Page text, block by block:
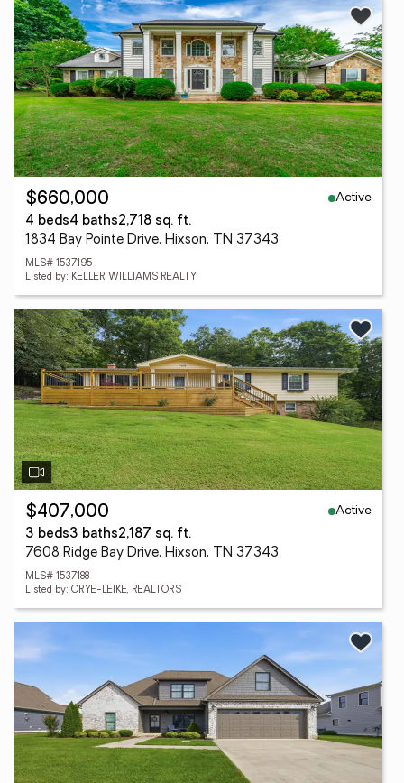
$660,000
Active
4 beds4 baths2,718 sq. ft.
1834 Bay Pointe Drive, Hixson, TN 37343
MLS# 1537195
Listed by: KELLER WILLIAMS REALTY
$407,000
Active
3 beds3 baths2,187 sq. ft.
7608 Ridge Bay Drive, Hixson, TN 37343
MLS# 1537188
Listed by: CRYE-LEIKE, REALTORS